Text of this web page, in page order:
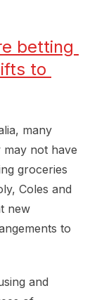
betting
to
many
may not have
groceries
Coles and
new
to
and